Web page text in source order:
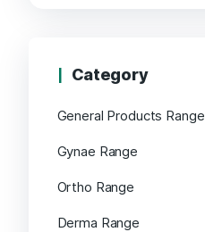
Category
General Products Range
Gynae Range
Ortho Range
Derma Range